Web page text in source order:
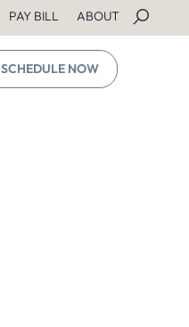
PAY BILL ABOUT
SCHEDULE NOW